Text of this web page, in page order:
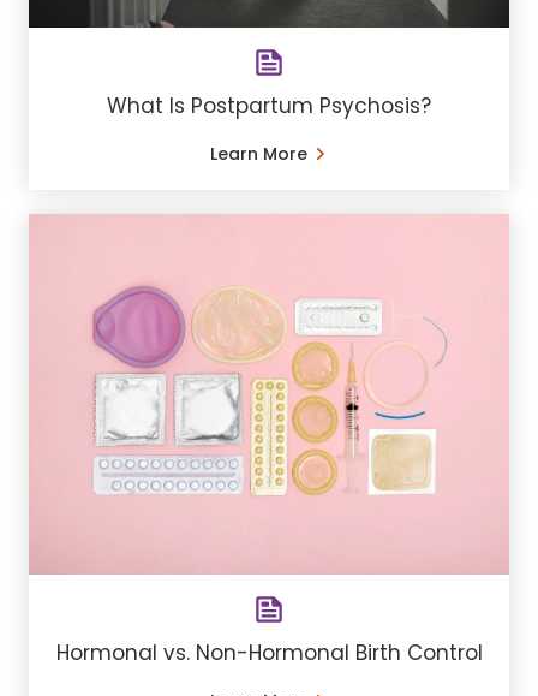
What Is Postpartum Psychosis?
Learn More
Hormonal vs. Non-Hormonal Birth Control